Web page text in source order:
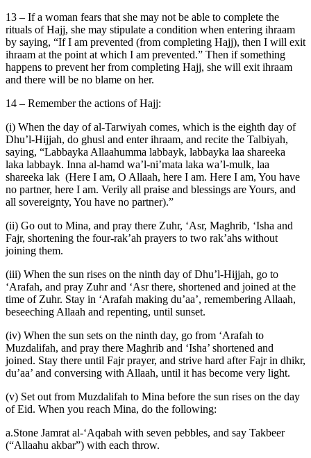
13 – If a woman fears that she may not be able to complete the
rituals of Hajj, she may stipulate a condition when entering ihraam
by saying, “If I am prevented (from completing Hajj), then I will exit
ihraam at the point at which I am prevented.” Then if something
happens to prevent her from completing Hajj, she will exit ihraam
and there will be no blame on her.
14 – Remember the actions of Hajj:
(i) When the day of al-Tarwiyah comes, which is the eighth day of
Dhu’l-Hijjah, do ghusl and enter ihraam, and recite the Talbiyah,
saying, “Labbayka Allaahumma labbayk, labbayka laa shareeka
laka labbayk. Inna al-hamd wa’l-ni’mata laka wa’l-mulk, laa
shareeka lak (Here I am, O Allaah, here I am. Here I am, You have
no partner, here I am. Verily all praise and blessings are Yours, and
all sovereignty, You have no partner).”
(ii) Go out to Mina, and pray there Zuhr, ‘Asr, Maghrib, ‘Isha and
Fajr, shortening the four-rak’ah prayers to two rak’ahs without
joining them.
(iii) When the sun rises on the ninth day of Dhu’l-Hijjah, go to
‘Arafah, and pray Zuhr and ‘Asr there, shortened and joined at the
time of Zuhr. Stay in ‘Arafah making du’aa’, remembering Allaah,
beseeching Allaah and repenting, until sunset.
(iv) When the sun sets on the ninth day, go from ‘Arafah to
Muzdalifah, and pray there Maghrib and ‘Isha’ shortened and
joined. Stay there until Fajr prayer, and strive hard after Fajr in dhikr,
du’aa’ and conversing with Allaah, until it has become very light.
(v) Set out from Muzdalifah to Mina before the sun rises on the day
of Eid. When you reach Mina, do the following:
a.Stone Jamrat al-‘Aqabah with seven pebbles, and say Takbeer
(“Allaahu akbar”) with each throw.